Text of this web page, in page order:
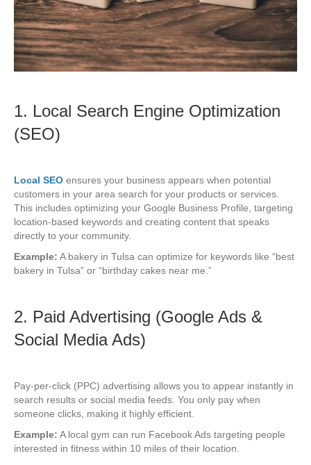
1. Local Search Engine Optimization
(SEO)
Local SEO ensures your business appears when potential
customers in your area search for your products or services.
This includes optimizing your Google Business Profile, targeting
location-based keywords and creating content that speaks
directly to your community.
Example: A bakery in Tulsa can optimize for keywords like “best
bakery in Tulsa” or “birthday cakes near me.”
2. Paid Advertising (Google Ads &
Social Media Ads)
Pay-per-click (PPC) advertising allows you to appear instantly in
search results or social media feeds. You only pay when
someone clicks, making it highly efficient.
Example: A local gym can run Facebook Ads targeting people
interested in fitness within 10 miles of their location.